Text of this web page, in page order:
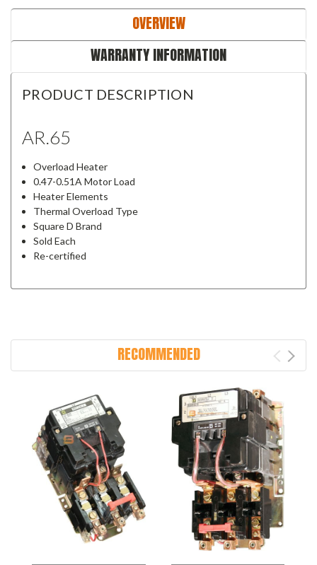
OVERVIEW
WARRANTY INFORMATION
PRODUCT DESCRIPTION
AR.65
Overload Heater
0.47-0.51A Motor Load
Heater Elements
Thermal Overload Type
Square D Brand
Sold Each
Re-certified
RECOMMENDED